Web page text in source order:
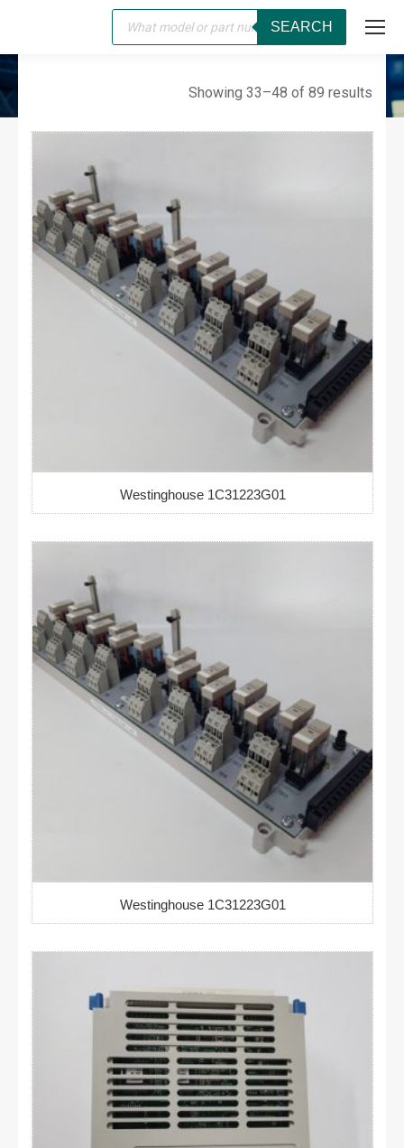
Products
search
SEARCH
WESTINGHOUSE
You are here:
Showing 33–48 of 89 results
Westinghouse 1C31223G01
Westinghouse 1C31223G01